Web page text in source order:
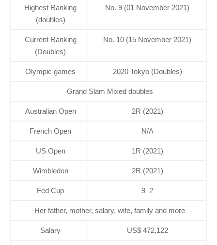
Highest Ranking
(doubles)
No. 9 (01 November 2021)
Current Ranking
(Doubles)
No. 10 (15 November 2021)
Olympic games 2020 Tokyo (Doubles)
Grand Slam Mixed doubles
Australian Open 2R (2021)
French Open N/A
US Open 1R (2021)
Wimbledon 2R (2021)
Fed Cup 9–2
Her father, mother, salary, wife, family and more
Salary US$ 472,122